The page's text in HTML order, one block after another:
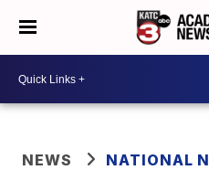
NEWS NATIONAL